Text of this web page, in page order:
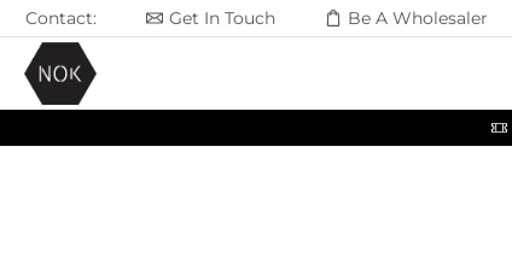
Contact: Get In Touch Be A Wholesaler